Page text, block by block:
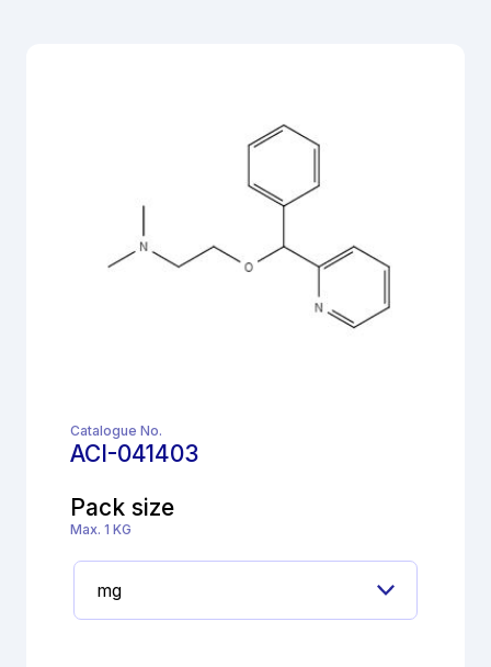
Catalogue No.
ACI-041403
Pack size
Max. 1 KG